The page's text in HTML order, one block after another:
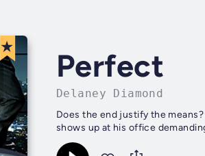
Perfect
Delaney Diamond
Does the end justify the
shows up at his office